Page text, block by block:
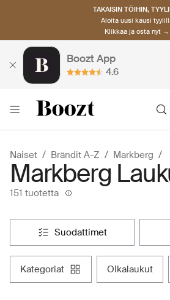
TAKAISIN TÖIHIN,
Aloita uusi kausi
Klikkaa ja osta nyt →
Boozt App
4.6
Naiset Brändit A-Z Markberg
Markberg
151 tuotetta
suodattimet
kategoriat olkalaukut